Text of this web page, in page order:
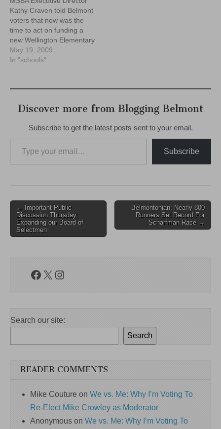
Kathy Craven told Belmont
voters that now was the
time to act on funding a
new Wellington Elementary
School, and that $12.4m in
State funding will be off the
pass a debt exclusion in
May 19, 2009
In "schools"
Discover more from Blogging Belmont
Subscribe to get the latest posts sent to your email.
Type your email…
Subscribe
Post
navigation
← Important Public
Discussion Thursday:
Expanding our Board of
Selectmen
Belmontonian: Nearly 800
Runners Set Record For
Scharfman Race →
Facebook
X Instagram
Search our site:
Search
READER COMMENTS
Mike Couture on We vs. Me: Why I’m Voting To
Re-Elect Mike Crowley as Moderator
Anonymous on We vs. Me: Why I’m Voting To